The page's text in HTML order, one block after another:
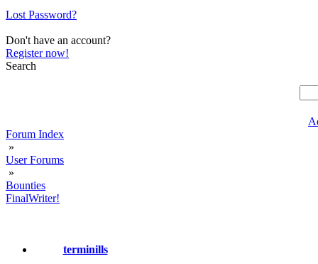
Lost Password?
Don't have an account?
Register now!
Search
Forum Index
»
User Forums
»
Bounties
FinalWriter!
terminills